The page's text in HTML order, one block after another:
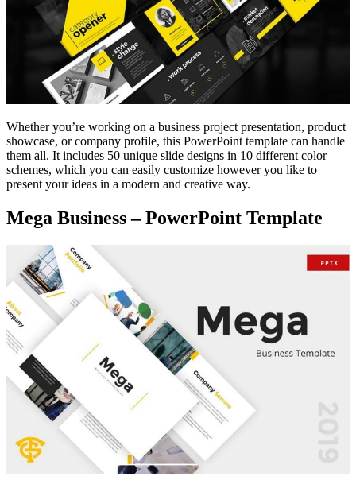
Whether you’re working on a business project presentation, product
showcase, or company profile, this PowerPoint template can handle
them all. It includes 50 unique slide designs in 10 different color
schemes, which you can easily customize however you like to
present your ideas in a modern and creative way.
Mega Business – PowerPoint Template